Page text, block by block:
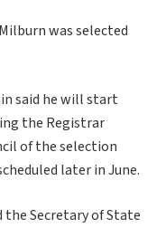
was selected
said he will start
the Registrar
of the selection
later in June.
the Secretary of State